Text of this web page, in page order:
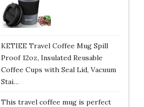
KETIEE Travel Coffee Mug Spill
Proof 12oz, Insulated Reusable
Coffee Cups with Seal Lid, Vacuum
Stai…
This travel coffee mug is perfect